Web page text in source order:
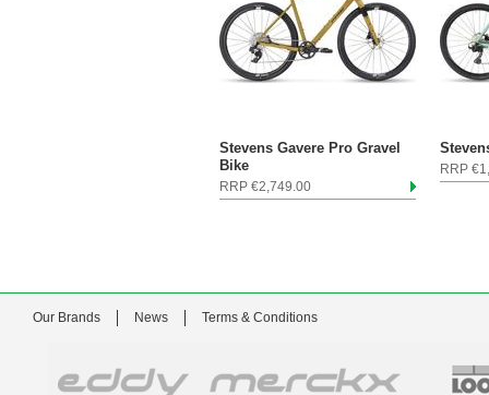
Stevens Gavere Pro Gravel
Bike
RRP €2,749.00
RRP
Our Brands News Terms & Conditions